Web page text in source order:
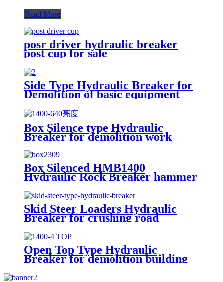
Read More
posr driver hydraulic breaker
post cup for sale
Side Type Hydraulic Breaker for
Demolition of basic equipment
Box Silence type Hydraulic
Breaker for demolition work
Box Silenced HMB1400
Hydraulic Rock Breaker hammer
Skid Steer Loaders Hydraulic
Breaker for crushing road
Open Top Type Hydraulic
Breaker for demolition building